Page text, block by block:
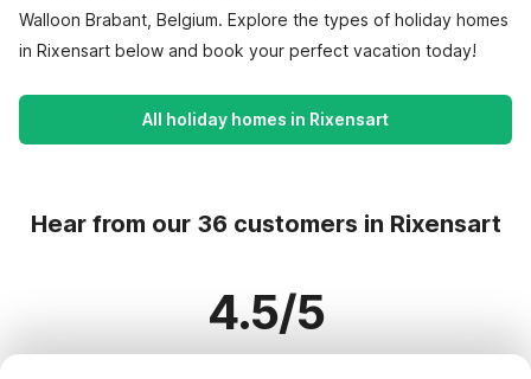
Walloon Brabant, Belgium. Explore the types of holiday homes
in Rixensart below and book your perfect vacation today!
All holiday homes in Rixensart
Hear from our 36 customers in Rixensart
4.5/5